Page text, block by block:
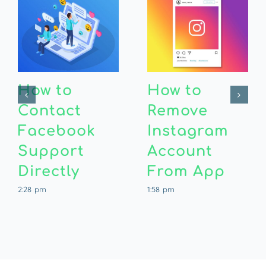
How to
Contact
Facebook
Support
Directly
2:28 pm
How to
Remove
Instagram
Account
From App
1:58 pm